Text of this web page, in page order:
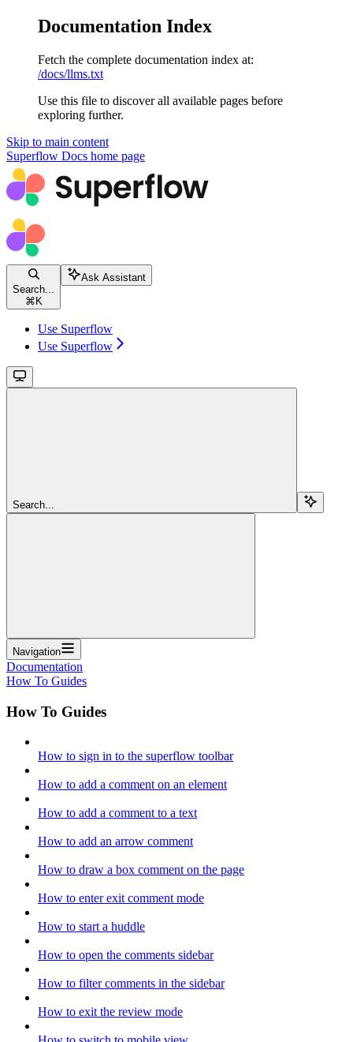
Documentation Index
Fetch the complete documentation index at:
/docs/llms.txt
Use this file to discover all available pages before
exploring further.
Skip to main content
Superflow Docs home page
Search...
⌘ K
Ask Assistant
Use Superflow
Use Superflow
Search...
Navigation
Documentation
How To Guides
How To Guides
How to sign in to the superflow toolbar
How to add a comment on an element
How to add a comment to a text
How to add an arrow comment
How to draw a box comment on the page
How to enter exit comment mode
How to start a huddle
How to open the comments sidebar
How to filter comments in the sidebar
How to exit the review mode